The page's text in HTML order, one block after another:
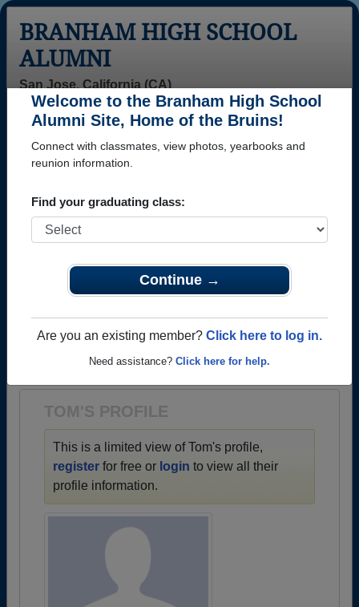
Welcome to the Branham High School
Alumni Site, Home of the Bruins!
Connect with classmates, view photos, yearbooks and
Find your graduating class:
Continue →
Are you an existing member? Click here to log in.
BRANHAM HIGH SCHOOL
ALUMNI
San Jose, California (CA)
Login
Menu
>California>Branham High School
Tom Mason
Branham High School
Class of 1989
→ Join 2691 Alumni from Branham High School that
have already claimed their alumni profiles.
→ There are 59 classes, starting with the class of
1963 all the way up to class of 2025.
TOM'S PROFILE
This is a limited view of Tom's profile,
register for free or login to view all their
profile information.